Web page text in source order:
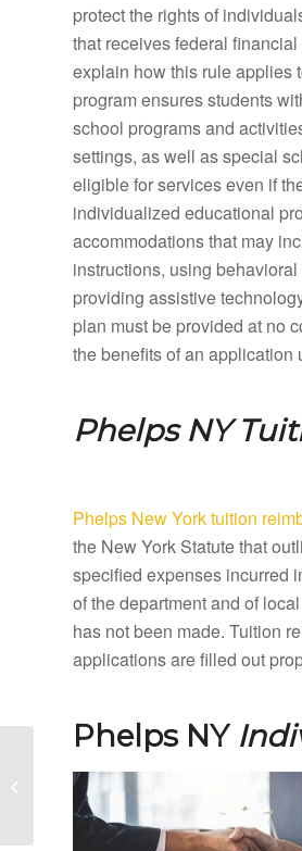
protect the rights of
that receives federal
explain how this rule applies
program ensures students
school programs and
settings, as well as special
eligible for services even if
individualized educational
accommodations that may
instructions, using
providing assistive
plan must be provided at no
the benefits of an application
Phelps NY
Phelps New York tuition
the New York Statute that
specified expenses incurred
of the department and of
has not been made. Tuition
applications are filled out
Phelps NY
Petersburg New York
Special Education
Lawyers and Petersburg
Tuition